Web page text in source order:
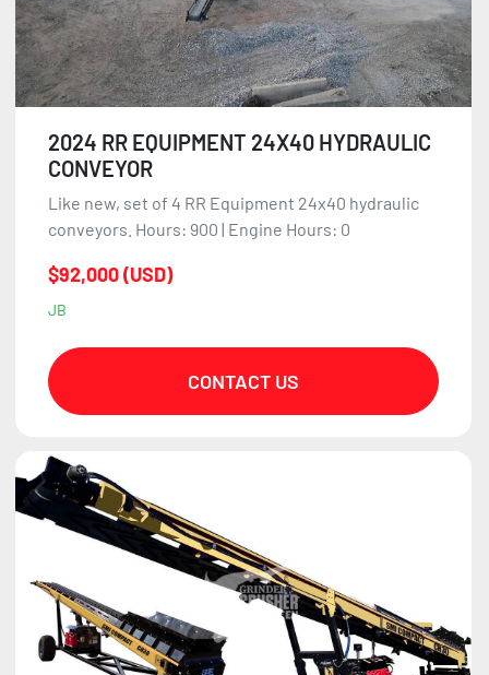
2024 RR EQUIPMENT 24X40 HYDRAULIC
CONVEYOR
Like new, set of 4 RR Equipment 24x40 hydraulic
conveyors. Hours: 900 | Engine Hours: 0
$92,000 (USD)
JB
CONTACT US